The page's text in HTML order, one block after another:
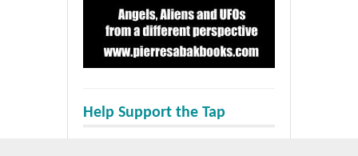
Help Support the Tap